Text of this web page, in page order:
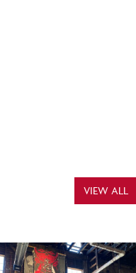
VIEW ALL